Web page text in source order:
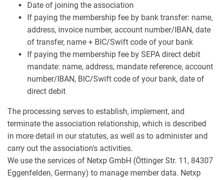
Date of joining the association
If paying the membership fee by bank transfer: name,
address, invoice number, account number/IBAN, date
of transfer, name + BIC/Swift code of your bank
If paying the membership fee by SEPA direct debit
mandate: name, address, mandate reference, account
number/IBAN, BIC/Swift code of your bank, date of
direct debit
The processing serves to establish, implement, and
terminate the association relationship, which is described
in more detail in our statutes, as well as to administer and
carry out the association's activities.
We use the services of Netxp GmbH (Öttinger Str. 11, 84307
Eggenfelden, Germany) to manage member data. Netxp